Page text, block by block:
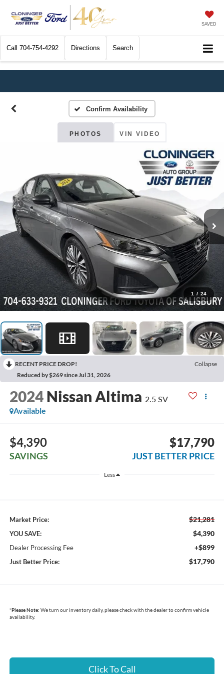
SAVED
Call 704-754-4292 Directions Search
Confirm Availability
PHOTOS VIN VIDEO
1 / 24
RECENT PRICE DROP!
Collapse
Reduced by $269 since Jul 31, 2026
2024 Nissan Altima 2.5 SV
Available
$4,390
SAVINGS
$17,790
JUST BETTER PRICE
Less
Market Price: $21,281
YOU SAVE: $4,390
Dealer Processing Fee +$899
Just Better Price: $17,790
*Please Note: We turn our inventory daily, please check with the dealer to confirm vehicle
availability.
Click To Call